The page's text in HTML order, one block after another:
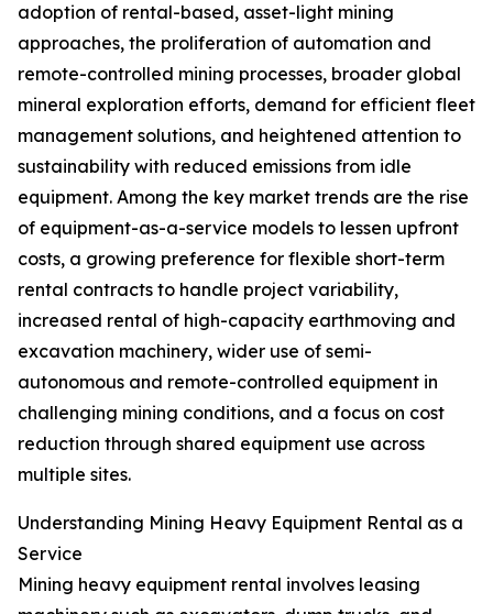
adoption of rental-based, asset-light mining
approaches, the proliferation of automation and
remote-controlled mining processes, broader global
mineral exploration efforts, demand for efficient fleet
management solutions, and heightened attention to
sustainability with reduced emissions from idle
equipment. Among the key market trends are the rise
of equipment-as-a-service models to lessen upfront
costs, a growing preference for flexible short-term
rental contracts to handle project variability,
increased rental of high-capacity earthmoving and
excavation machinery, wider use of semi-
autonomous and remote-controlled equipment in
challenging mining conditions, and a focus on cost
reduction through shared equipment use across
multiple sites.
Understanding Mining Heavy Equipment Rental as a
Service
Mining heavy equipment rental involves leasing